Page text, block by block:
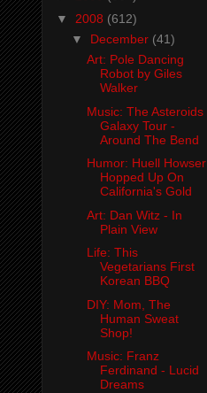
▼ 2008 (612)
▼ December (41)
Art: Pole Dancing
Robot by Giles
Walker
Music: The Asteroids
Galaxy Tour -
Around The Bend
Humor: Huell Howser
Hopped Up On
California's Gold
Art: Dan Witz - In
Plain View
Life: This
Vegetarians First
Korean BBQ
DIY: Mom, The
Human Sweat
Shop!
Music: Franz
Ferdinand - Lucid
Dreams